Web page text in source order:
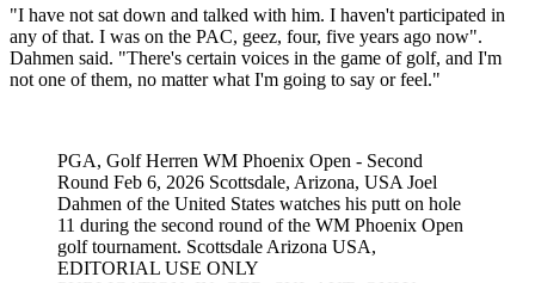
"I have not sat down and talked with him. I haven't participated in
any of that. I was on the PAC, geez, four, five years ago now".
Dahmen said. "There's certain voices in the game of golf, and I'm
not one of them, no matter what I'm going to say or feel."
PGA, Golf Herren WM Phoenix Open - Second
Round Feb 6, 2026 Scottsdale, Arizona, USA Joel
Dahmen of the United States watches his putt on hole
11 during the second round of the WM Phoenix Open
golf tournament. Scottsdale Arizona USA,
EDITORIAL USE ONLY